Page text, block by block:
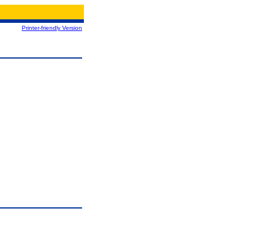
Printer-friendly Version